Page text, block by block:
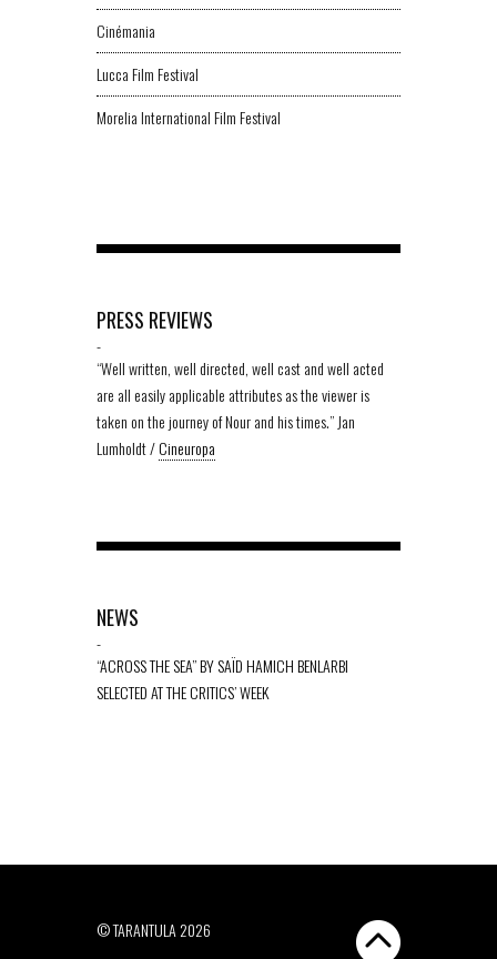
Cinémania
Lucca Film Festival
Morelia International Film Festival
PRESS REVIEWS
-
“Well written, well directed, well cast and well acted
are all easily applicable attributes as the viewer is
taken on the journey of Nour and his times.” Jan
Lumholdt /Cineuropa
NEWS
-
“ACROSS THE SEA” BY SAÏD HAMICH BENLARBI
SELECTED AT THE CRITICS’ WEEK
© TARANTULA 2026